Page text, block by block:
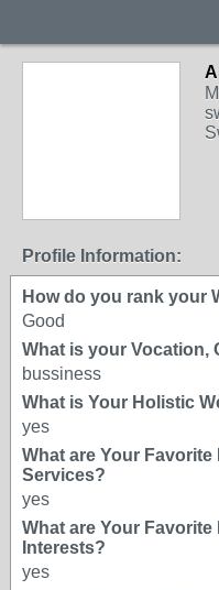
Profile Information:
How do you rank your
Good
What is your Vocation,
bussiness
What is Your Holistic
yes
What are Your
Services?
yes
What are Your
Interests?
yes